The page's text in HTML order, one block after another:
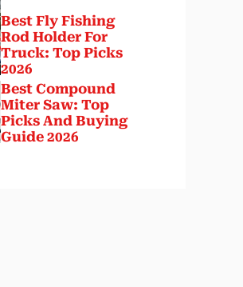
Best Fly Fishing
Rod Holder For
Truck: Top Picks
2026
Best Compound
Miter Saw: Top
Picks And Buying
Guide 2026